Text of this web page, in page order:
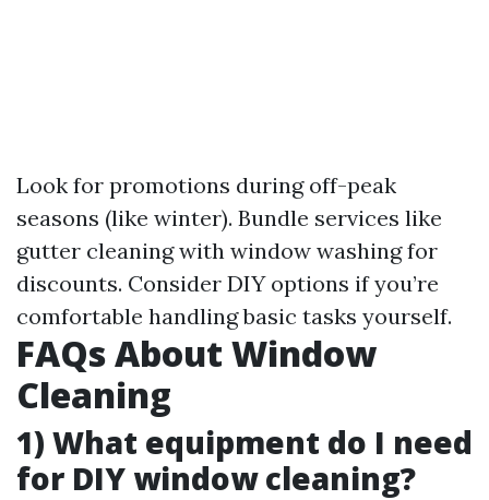
Look for promotions during off-peak
seasons (like winter). Bundle services like
gutter cleaning with window washing for
discounts. Consider DIY options if you’re
comfortable handling basic tasks yourself.
FAQs About Window
Cleaning
1) What equipment do I need
for DIY window cleaning?